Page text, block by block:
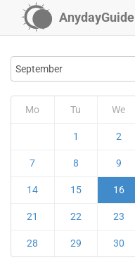
AnydayGuide
Mo Tu We
1 2
7 8 9
14 15 16
21 22 23
28 29 30